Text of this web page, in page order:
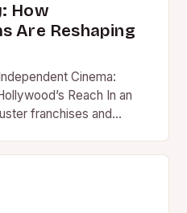
How
Are Reshaping
Cinema:
Reach In an
franchises and